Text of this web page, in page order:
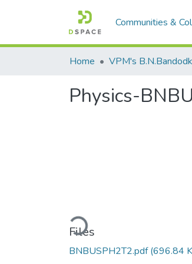
Communities &
Home
Physics-
Loading...
Files
BNBUSPH2T2.pdf(696.84